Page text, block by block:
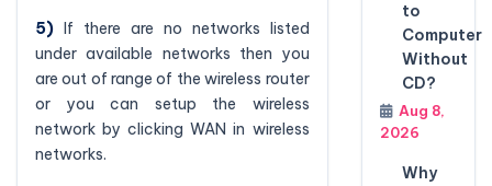
5) If there are no networks listed
under available networks then you
are out of range of the wireless router
or you can setup the wireless
network by clicking WAN in wireless
networks.
to
Computer
Without
CD?
Aug 8,
2026
Why